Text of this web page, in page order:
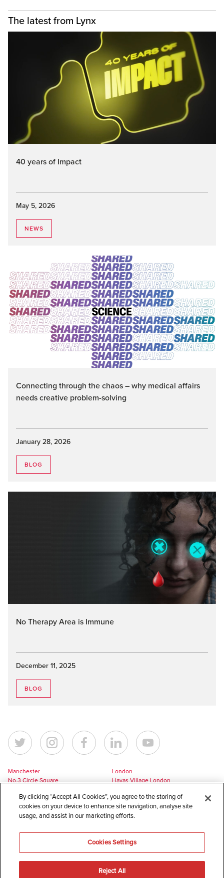
The latest from Lynx
40 years of Impact
May 5, 2026
NEWS
Connecting through the chaos – why medical affairs
needs creative problem-solving
January 28, 2026
BLOG
No Therapy Area is Immune
December 11, 2025
BLOG
Manchester
No.3 Circle Square
Manchester
M1 5BL
London
Havas Village London
London
N1C 4AG
UK
london@havaslynx.com
By clicking “Accept All Cookies”, you agree to the storing of
cookies on your device to enhance site navigation, analyse site
usage, and assist in our marketing efforts.
Cookies Settings
Reject All